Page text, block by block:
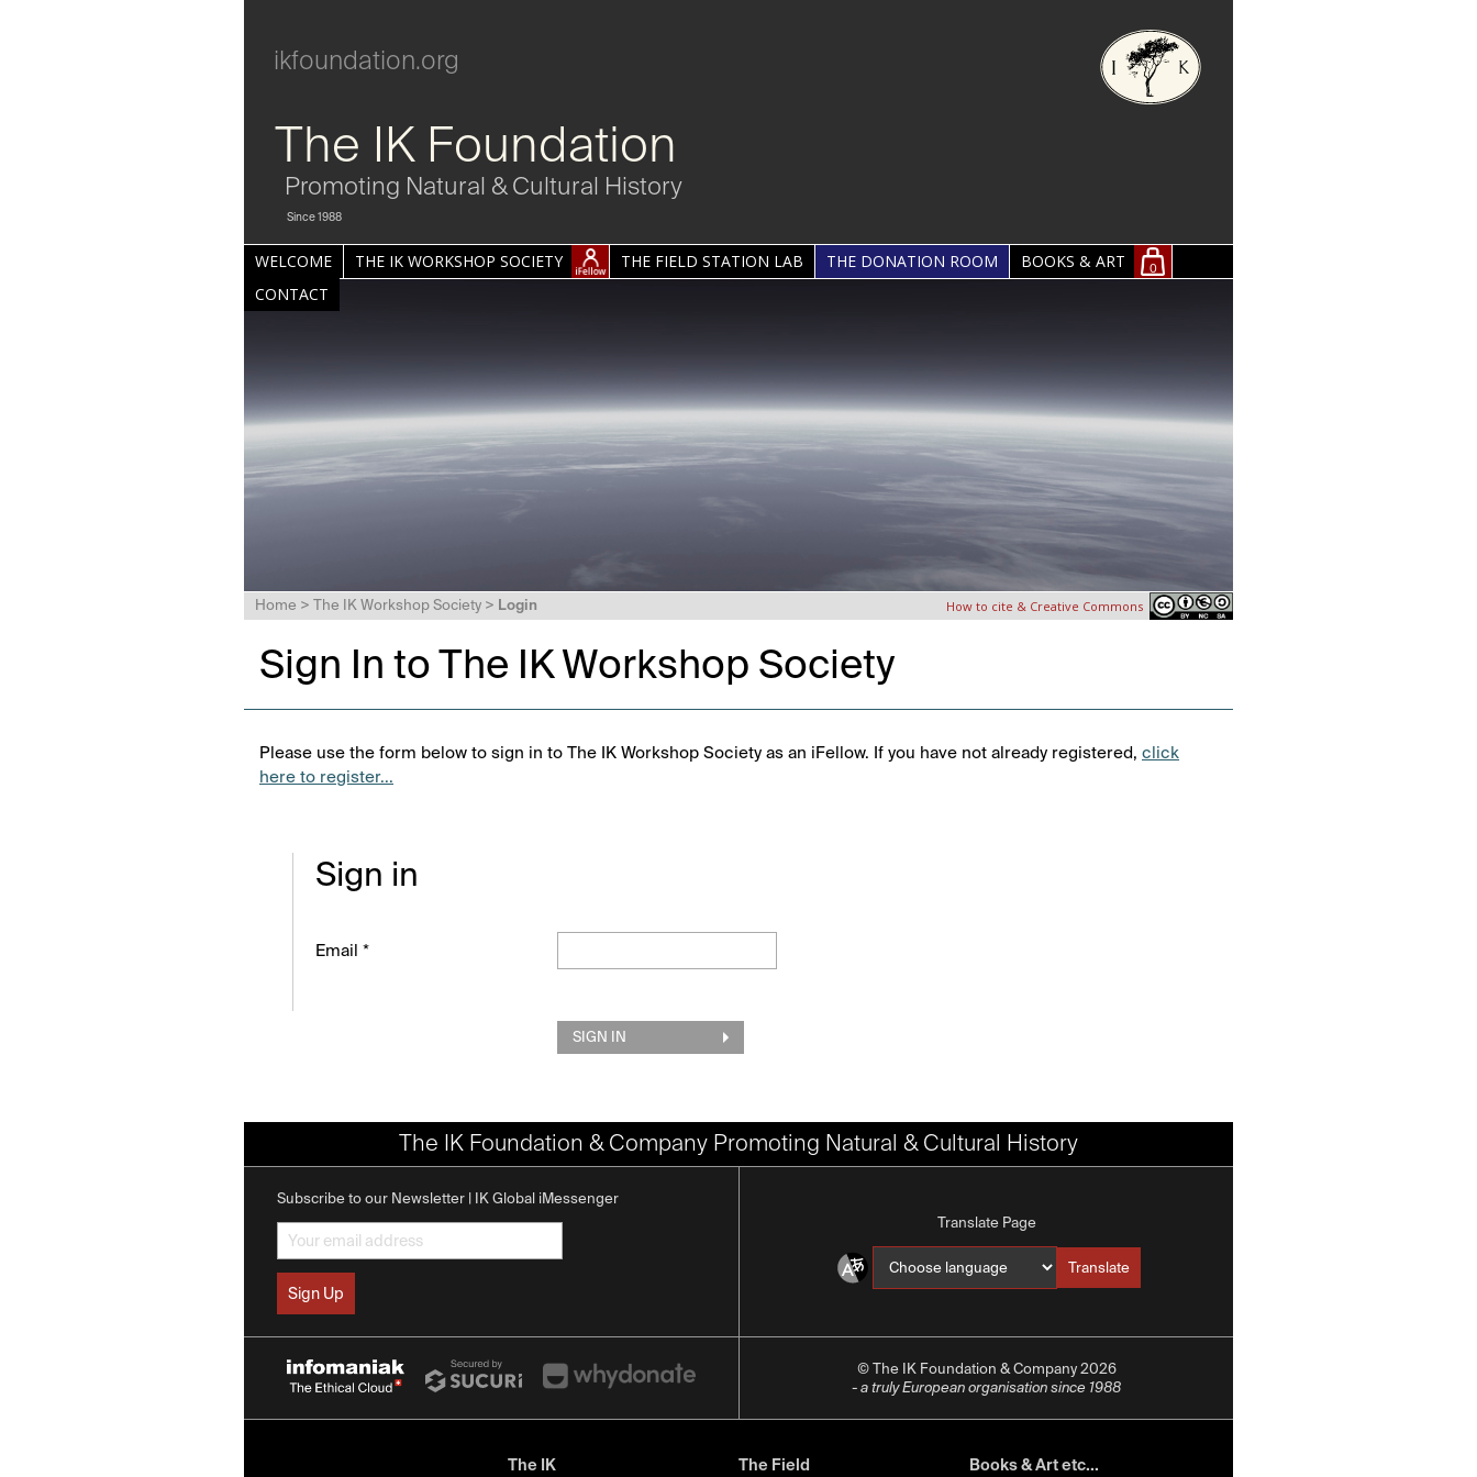
ikfoundation.org
The IK Foundation
Promoting Natural & Cultural History
Since 1988
WELCOME THE IK WORKSHOP SOCIETY THE FIELD STATION LAB THE DONATION ROOM BOOKS & ART 0
CONTACT
Home > The IK Workshop Society > Login How to cite & Creative Commons
Sign In to The IK Workshop Society
Please use the form below to sign in to The IK Workshop Society as an iFellow. If you have not already registered, click
here to register...
Sign in
Email *
SIGN IN
The IK Foundation & Company Promoting Natural & Cultural History
Subscribe to our Newsletter | IK Global iMessenger
Translate Page
Translate intoTranslate
© The IK Foundation & Company 2026
- a truly European organisation since 1988
The IK
The Field
Books & Art etc...